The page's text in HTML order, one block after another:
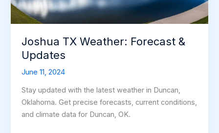
Joshua TX Weather: Forecast &
Updates
June 11, 2024
Stay updated with the latest weather in Duncan,
Oklahoma. Get precise forecasts, current conditions,
and climate data for Duncan, OK.